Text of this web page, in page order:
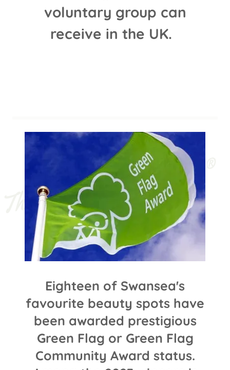
voluntary group can
receive in the UK.
e
Eighteen of Swansea's
favourite beauty spots have
been awarded prestigious
Green Flag or Green Flag
Community Award status.